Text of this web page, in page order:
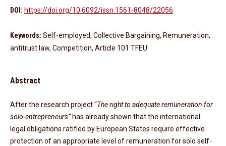
DOI: https://doi.org/10.6092/issn.1561-8048/22056
Keywords: Self-employed, Collective Bargaining, Remuneration,
antitrust law, Competition, Article 101 TFEU
Abstract
After the research project “The right to adequate remuneration for
solo-entrepreneurs” has already shown that the international
legal obligations ratified by European States require effective
protection of an appropriate level of remuneration for solo self-